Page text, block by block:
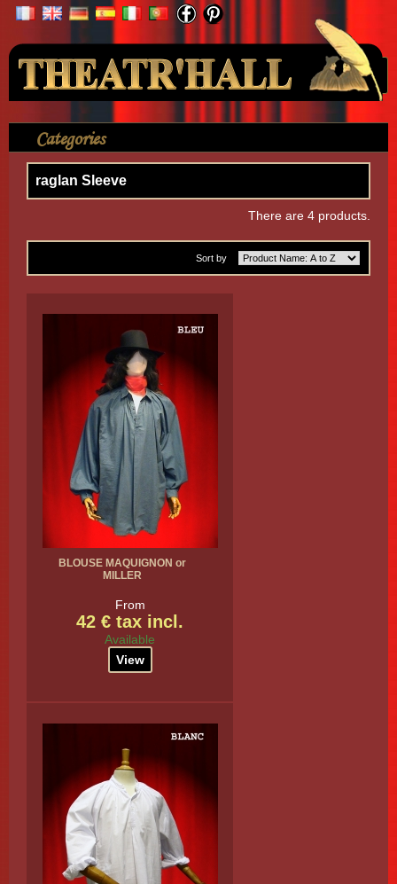
Your Account
Categories
Shirt > Without Lace
raglan Sleeve
There are 4 products.
Sort by
BLOUSE MAQUIGNON or
MILLER
From
42 € tax incl.
Available
View